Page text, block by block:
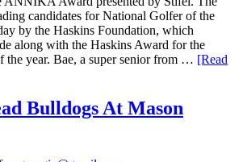
candidates for National Golfer of the
by the Haskins Foundation, which
along with the Haskins Award for the
the year. Bae, a super senior from … [Read
Bulldogs At Mason